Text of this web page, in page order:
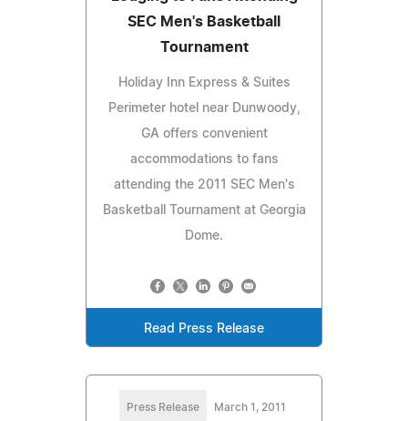
SEC Men's Basketball
Tournament
Holiday Inn Express & Suites
Perimeter hotel near Dunwoody,
GA offers convenient
accommodations to fans
attending the 2011 SEC Men's
Basketball Tournament at Georgia
Dome.
Read Press Release
Press Release March 1, 2011